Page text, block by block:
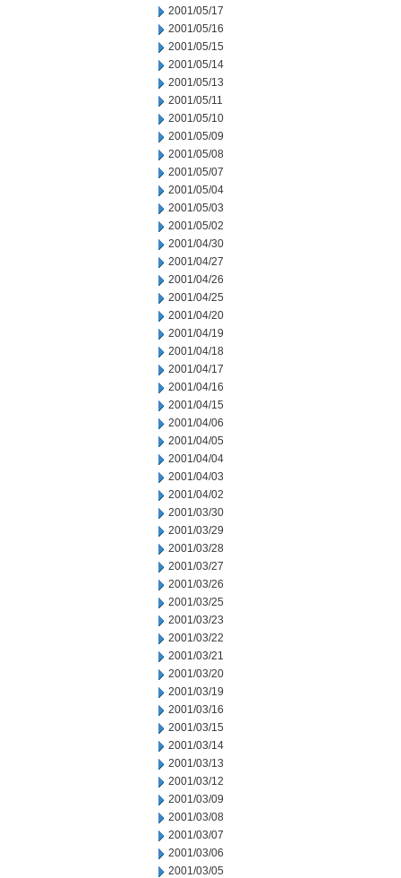
2001/05/17
2001/05/16
2001/05/15
2001/05/14
2001/05/13
2001/05/11
2001/05/10
2001/05/09
2001/05/08
2001/05/07
2001/05/04
2001/05/03
2001/05/02
2001/04/30
2001/04/27
2001/04/26
2001/04/25
2001/04/20
2001/04/19
2001/04/18
2001/04/17
2001/04/16
2001/04/15
2001/04/06
2001/04/05
2001/04/04
2001/04/03
2001/04/02
2001/03/30
2001/03/29
2001/03/28
2001/03/27
2001/03/26
2001/03/25
2001/03/23
2001/03/22
2001/03/21
2001/03/20
2001/03/19
2001/03/16
2001/03/15
2001/03/14
2001/03/13
2001/03/12
2001/03/09
2001/03/08
2001/03/07
2001/03/06
2001/03/05